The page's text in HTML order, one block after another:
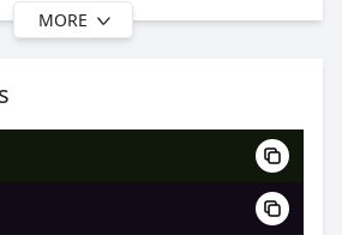
MORE